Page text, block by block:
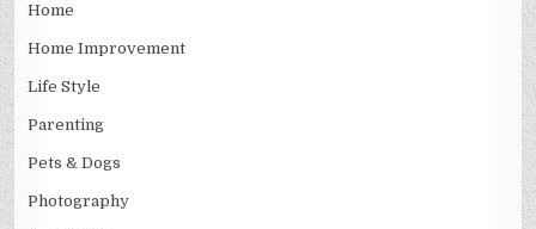
Home
Home Improvement
Life Style
Parenting
Pets & Dogs
Photography